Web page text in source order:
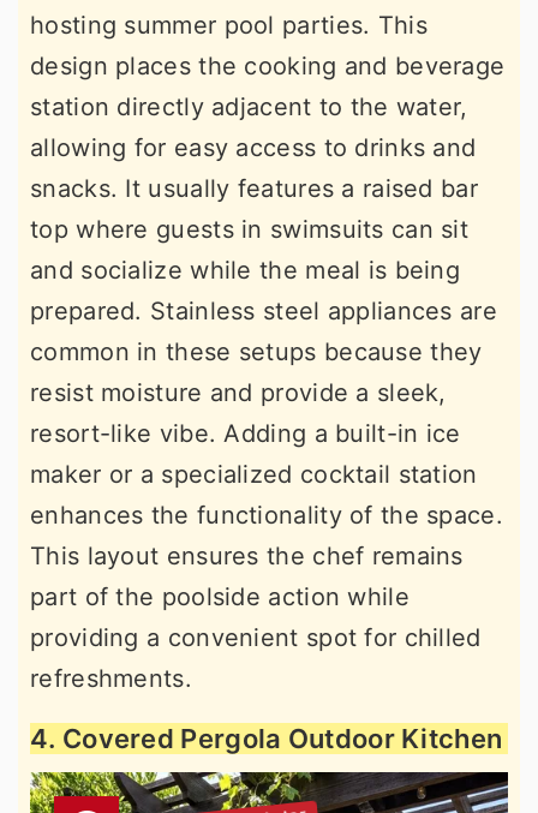
hosting summer pool parties. This
design places the cooking and beverage
station directly adjacent to the water,
allowing for easy access to drinks and
snacks. It usually features a raised bar
top where guests in swimsuits can sit
and socialize while the meal is being
prepared. Stainless steel appliances are
common in these setups because they
resist moisture and provide a sleek,
resort-like vibe. Adding a built-in ice
maker or a specialized cocktail station
enhances the functionality of the space.
This layout ensures the chef remains
part of the poolside action while
providing a convenient spot for chilled
refreshments.
4. Covered Pergola Outdoor Kitchen